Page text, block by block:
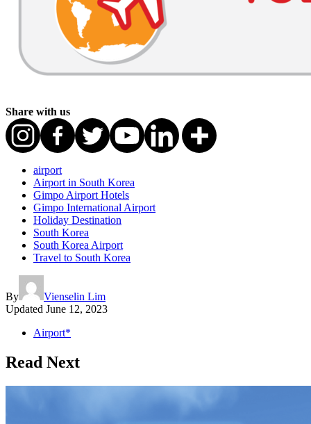
Share with us
airport
Airport in South Korea
Gimpo Airport Hotels
Gimpo International Airport
Holiday Destination
South Korea
South Korea Airport
Travel to South Korea
By
Vienselin Lim
Updated June 12, 2023
Airport*
Read Next